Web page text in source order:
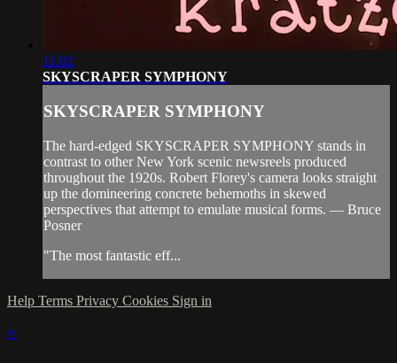
11:02
SKYSCRAPER SYMPHONY
SKYSCRAPER SYMPHONY
The hard-edged SKYSCRAPER SYMPHONY stands in
contrast to other New York scenic newsreels produced
throughout the 1920s. Robert Florey's camera looks straight
up the domineering concrete behemoths in skewed
perspectives that attempt to emulate musical forms. — Bruce
Posner
"The most fantastic eff...
Help Terms Privacy Cookies Sign in
×